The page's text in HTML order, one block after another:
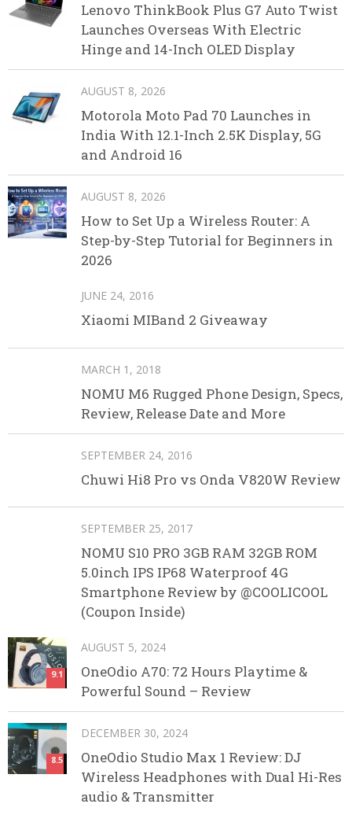
Lenovo ThinkBook Plus G7 Auto Twist
Launches Overseas With Electric
Hinge and 14-Inch OLED Display
AUGUST 8, 2026
Motorola Moto Pad 70 Launches in
India With 12.1-Inch 2.5K Display, 5G
and Android 16
AUGUST 8, 2026
How to Set Up a Wireless Router: A
Step-by-Step Tutorial for Beginners in
2026
JUNE 24, 2016
Xiaomi MIBand 2 Giveaway
MARCH 1, 2018
NOMU M6 Rugged Phone Design, Specs,
Review, Release Date and More
SEPTEMBER 24, 2016
Chuwi Hi8 Pro vs Onda V820W Review
SEPTEMBER 25, 2017
NOMU S10 PRO 3GB RAM 32GB ROM
5.0inch IPS IP68 Waterproof 4G
Smartphone Review by @COOLICOOL
(Coupon Inside)
9.1
AUGUST 5, 2024
OneOdio A70: 72 Hours Playtime &
Powerful Sound – Review
8.5
DECEMBER 30, 2024
OneOdio Studio Max 1 Review: DJ
Wireless Headphones with Dual Hi-Res
audio & Transmitter